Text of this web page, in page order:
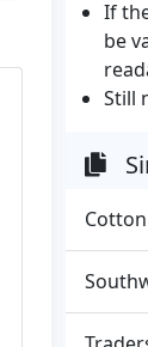
If
be
Still